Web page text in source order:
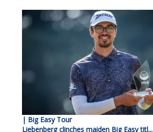
| Big Easy Tour
Liebenberg clinches maiden Big Easy titl...